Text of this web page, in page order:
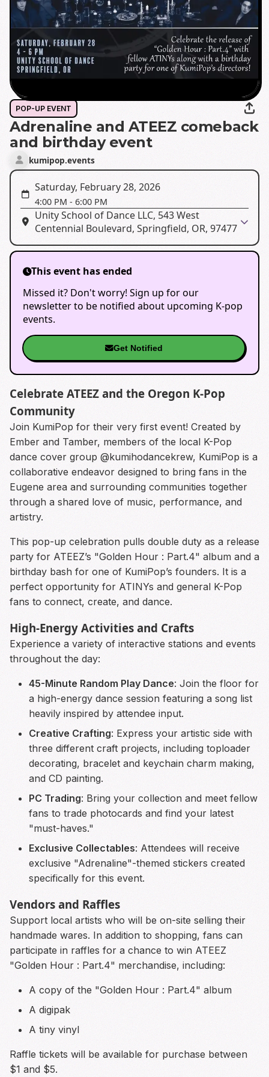
POP-UP EVENT
Adrenaline and ATEEZ comeback
and birthday event
kumipop.events
Saturday, February 28, 2026
4:00 PM - 6:00 PM
Unity School of Dance LLC, 543 West
Centennial Boulevard, Springfield, OR, 97477
This event has ended
Missed it? Don't worry! Sign up for our
newsletter to be notified about upcoming K-pop
events.
Get Notified
Celebrate ATEEZ and the Oregon K-Pop
Community
Join KumiPop for their very first event! Created by
Ember and Tamber, members of the local K-Pop
dance cover group @kumihodancekrew, KumiPop is a
collaborative endeavor designed to bring fans in the
Eugene area and surrounding communities together
through a shared love of music, performance, and
artistry.
This pop-up celebration pulls double duty as a release
party for ATEEZ’s "Golden Hour : Part.4" album and a
birthday bash for one of KumiPop’s founders. It is a
perfect opportunity for ATINYs and general K-Pop
fans to connect, create, and dance.
High-Energy Activities and Crafts
Experience a variety of interactive stations and events
throughout the day:
45-Minute Random Play Dance: Join the floor for
a high-energy dance session featuring a song list
heavily inspired by attendee input.
Creative Crafting: Express your artistic side with
three different craft projects, including toploader
decorating, bracelet and keychain charm making,
and CD painting.
PC Trading: Bring your collection and meet fellow
fans to trade photocards and find your latest
"must-haves."
Exclusive Collectables: Attendees will receive
exclusive "Adrenaline"-themed stickers created
specifically for this event.
Vendors and Raffles
Support local artists who will be on-site selling their
handmade wares. In addition to shopping, fans can
participate in raffles for a chance to win ATEEZ
"Golden Hour : Part.4" merchandise, including:
A copy of the "Golden Hour : Part.4" album
A digipak
A tiny vinyl
Raffle tickets will be available for purchase between
$1 and $5.